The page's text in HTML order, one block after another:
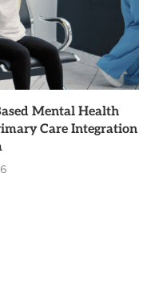
Mental Health
Care Integration